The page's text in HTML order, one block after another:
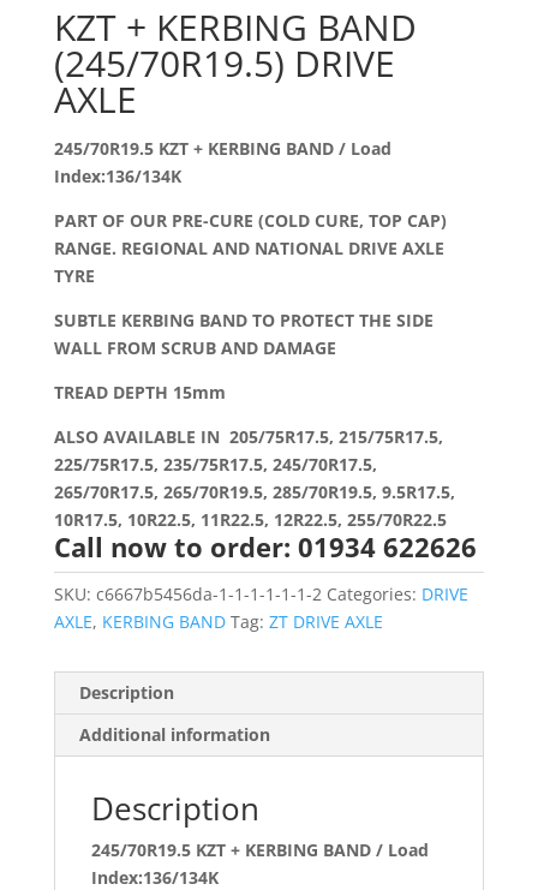
KZT + KERBING BAND
(245/70R19.5) DRIVE
AXLE
245/70R19.5 KZT + KERBING BAND / Load
Index:136/134K
PART OF OUR PRE-CURE (COLD CURE, TOP CAP)
RANGE. REGIONAL AND NATIONAL DRIVE AXLE
TYRE
SUBTLE KERBING BAND TO PROTECT THE SIDE
WALL FROM SCRUB AND DAMAGE
TREAD DEPTH 15mm
ALSO AVAILABLE IN 205/75R17.5, 215/75R17.5,
225/75R17.5, 235/75R17.5, 245/70R17.5,
265/70R17.5, 265/70R19.5, 285/70R19.5, 9.5R17.5,
10R17.5, 10R22.5, 11R22.5, 12R22.5, 255/70R22.5
Call now to order: 01934 622626
SKU: c6667b5456da-1-1-1-1-1-1-2 Categories: DRIVE
AXLE, KERBING BAND Tag: ZT DRIVE AXLE
Description
Additional information
Description
245/70R19.5 KZT + KERBING BAND / Load
Index:136/134K